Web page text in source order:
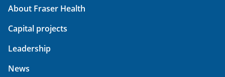
About Fraser Health
Capital projects
Leadership
News